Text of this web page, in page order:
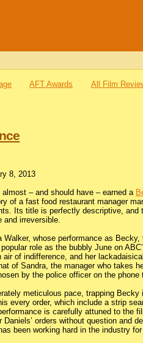
AFT Awards All Film
8, 2013
– and should have – earned a
of a fast food restaurant manager
Its title is perfectly descriptive,
and irreversible.
Walker, whose performance as
role as the bubbly June on
of indifference, and her
of Sandra, the manager who takes
by the police officer on the phone
meticulous pace, trapping
every order, which include a strip
is carefully attuned to the
orders without question and
been working hard in the industry